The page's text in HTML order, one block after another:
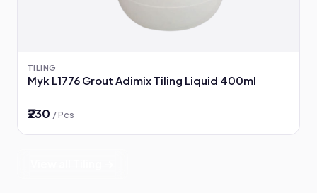
TILING
Myk L1776 Grout Adimix Tiling Liquid 400ml
₹230 / Pcs